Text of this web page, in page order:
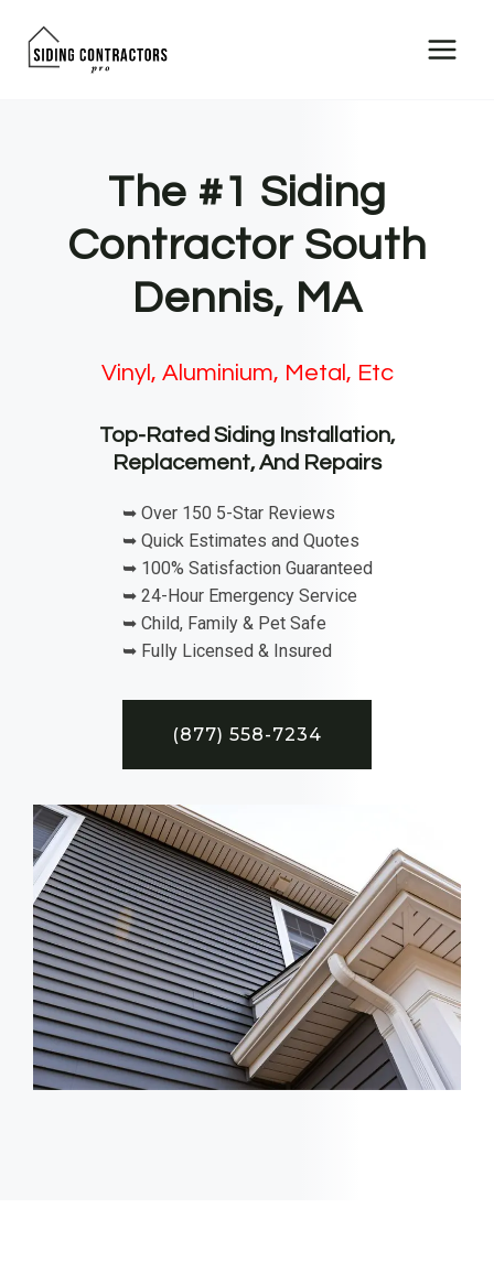
The #1 Siding
Contractor South
Dennis, MA
Vinyl, Aluminium, Metal, Etc
Top-Rated Siding Installation,
Replacement, And Repairs
➥ Over 150 5-Star Reviews
➥ Quick Estimates and Quotes
➥ 100% Satisfaction Guaranteed
➥ 24-Hour Emergency Service
➥ Child, Family & Pet Safe
➥ Fully Licensed & Insured
(877) 558-7234